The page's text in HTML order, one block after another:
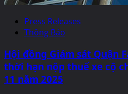
Press Releases
Thông Báo
Hội đồng Giám sát Quận
thời hạn nộp thuế xe cộ
11 năm 2025